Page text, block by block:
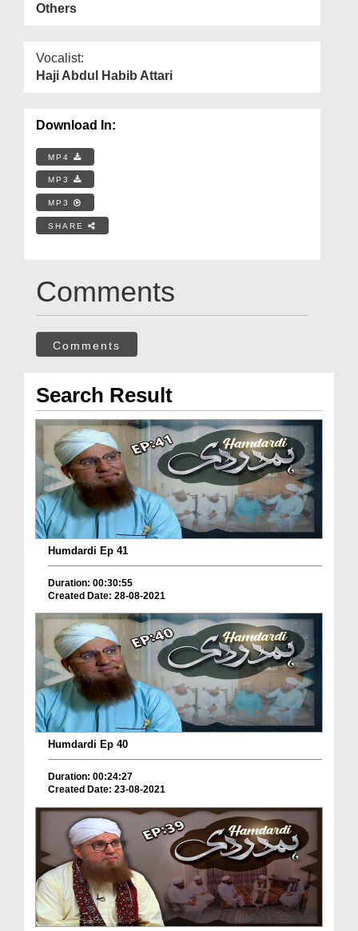
Others
Vocalist:
Haji Abdul Habib Attari
Download In:
MP4
MP3
MP3
SHARE
Comments
Comments
Search Result
Humdardi Ep 41
Duration: 00:30:55
Created Date: 28-08-2021
Humdardi Ep 40
Duration: 00:24:27
Created Date: 23-08-2021